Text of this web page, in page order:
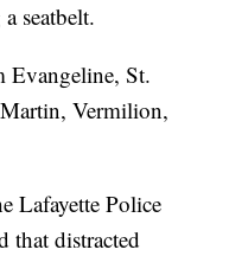
seatbelt.
Evangeline, St.
Vermilion,
Lafayette Police
that distracted